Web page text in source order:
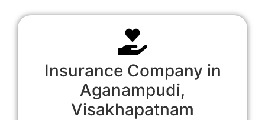
Insurance Company in
Aganampudi,
Visakhapatnam